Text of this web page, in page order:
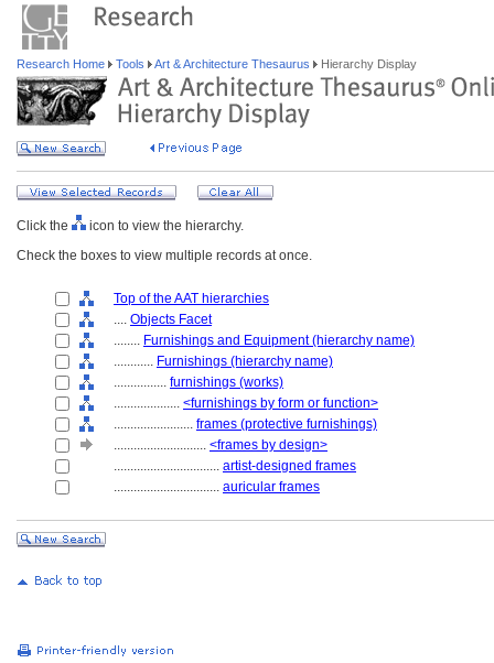
Research Home Tools Art & Architecture Thesaurus Hierarchy Display
Click the
icon to view the hierarchy.
Check the boxes to view multiple records at once.
Top of the AAT hierarchies
.... Objects Facet
........ Furnishings and Equipment (hierarchy name)
............ Furnishings (hierarchy name)
................ furnishings (works)
.................... <furnishings by form or function>
........................ frames (protective furnishings)
............................ <frames by design>
................................ artist-designed frames
................................ auricular frames